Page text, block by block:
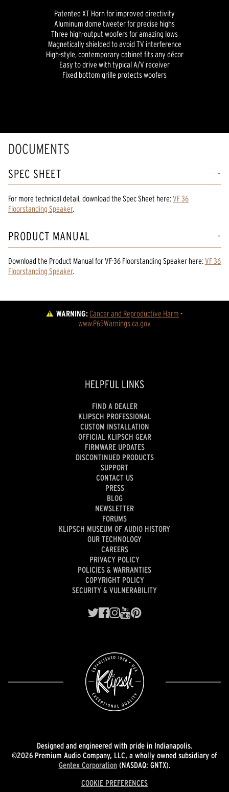
Patented XT Horn for improved directivity
Aluminum dome tweeter for precise highs
Three high-output woofers for amazing lows
Magnetically shielded to avoid TV interference
High-style, contemporary cabinet fits any décor
Easy to drive with typical A/V receiver
Fixed bottom grille protects woofers
DOCUMENTS
SPEC SHEET
For more technical detail, download the Spec Sheet here:VF 36
Floorstanding Speaker.
PRODUCT MANUAL
Download the Product ManualforVF-36 Floorstanding Speaker here:VF 36
Floorstanding Speaker.
WARNING:Cancer and Reproductive Harm -
www.P65Warnings.ca.gov
HELPFUL LINKS
FIND A DEALER
KLIPSCH PROFESSIONAL
CUSTOM INSTALLATION
OFFICIAL KLIPSCH GEAR
FIRMWARE UPDATES
DISCONTINUED PRODUCTS
SUPPORT
CONTACT US
PRESS
BLOG
NEWSLETTER
FORUMS
KLIPSCH MUSEUM OF AUDIO HISTORY
OUR TECHNOLOGY
CAREERS
PRIVACY POLICY
POLICIES & WARRANTIES
COPYRIGHT POLICY
SECURITY & VULNERABILITY
Designed and engineered with pride in Indianapolis.
©2026 Premium Audio Company, LLC, a wholly owned subsidiary of
Gentex Corporation(NASDAQ: GNTX).
COOKIE PREFERENCES